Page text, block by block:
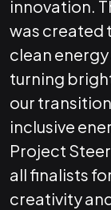
innovation.
was created
clean
turning
our
inclusive
Project
all finalists
creativity